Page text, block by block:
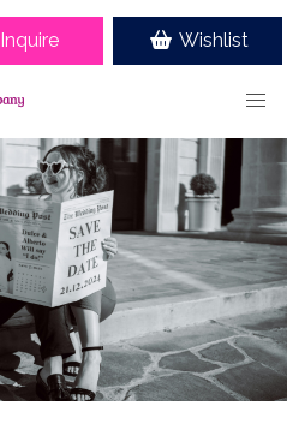
Inquire Wishlist